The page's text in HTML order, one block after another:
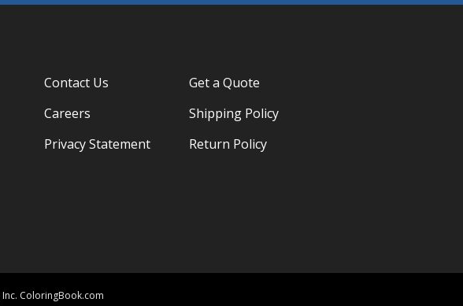
Contact Us
Careers
Privacy Statement
Get a Quote
Shipping Policy
Return Policy
ColoringBook.com